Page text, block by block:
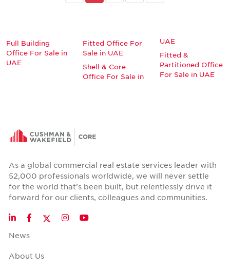
Full Building
Office For Sale in
UAE
Fitted Office For
Sale in UAE
Shell & Core
Office For Sale in
UAE
Fitted &
Partitioned Office
For Sale in UAE
As a global commercial real estate services leader with
52,000 professionals worldwide, we will never settle
for the world that's been built, but relentlessly drive it
forward for our clients, colleagues and communities.
LinkedInFacebookTwitter
InstagramYouTube
News
About Us